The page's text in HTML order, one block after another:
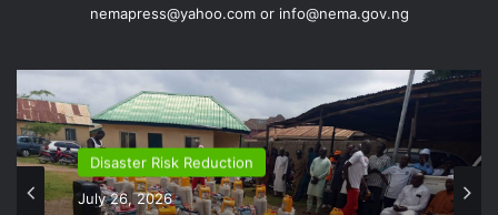
nemapress@yahoo.com or info@nema.gov.ng
Disaster Risk Reduction
July 26, 2026